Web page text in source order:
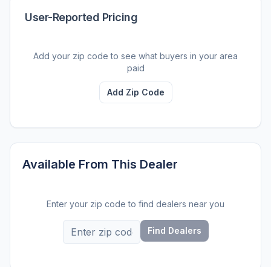
User-Reported Pricing
Add your zip code to see what buyers in your area
paid
Add Zip Code
Available From This Dealer
Enter your zip code to find dealers near you
Find Dealers